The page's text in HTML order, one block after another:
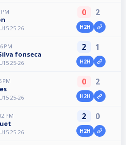
25-26
0 2
H2H
PM
fonseca
25-26
2 1
H2H
PM
25-26
0 2
H2H
PM
25-26
2 0
H2H